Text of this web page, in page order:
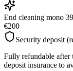
End cleaning mono
€200
Security deposit
Fully refundable after
deposit insurance to